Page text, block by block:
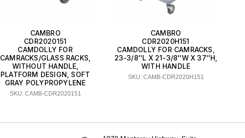
CAMBRO
CDR2020151
CAMDOLLY FOR
CAMRACKS/GLASS RACKS,
WITHOUT HANDLE,
PLATFORM DESIGN, SOFT
GRAY POLYPROPYLENE
SKU: CAMB-CDR2020151
CAMBRO
CDR2020H151
CAMDOLLY FOR CAMRACKS,
23-3/8''L X 21-3/8''W X 37''H,
WITH HANDLE
SKU: CAMB-CDR2020H151